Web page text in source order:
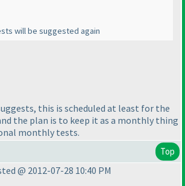
will be suggested again
this is scheduled at least for the
the plan is to keep it as a monthly thing
monthly tests.
Top
@ 2012-07-28 10:40 PM